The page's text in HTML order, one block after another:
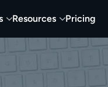
Resources Pricing